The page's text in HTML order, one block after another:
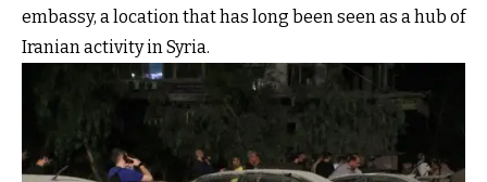
embassy, a location that has long been seen as a hub of
Iranian activity in Syria.